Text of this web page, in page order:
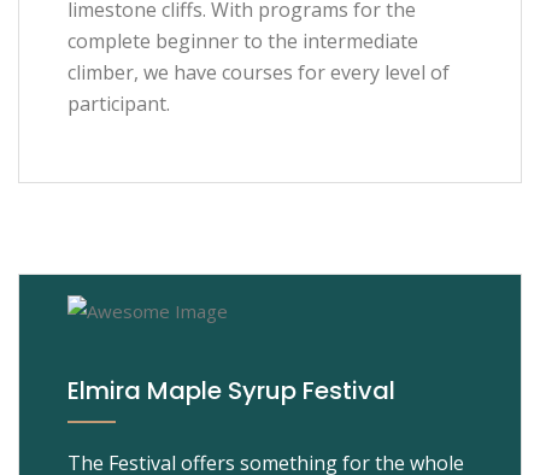
limestone cliffs. With programs for the
complete beginner to the intermediate
climber, we have courses for every level of
participant.
Elmira Maple Syrup Festival
The Festival offers something for the whole